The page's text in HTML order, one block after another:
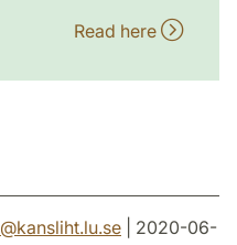
Read here
@kansliht.lu.se | 2020-06-